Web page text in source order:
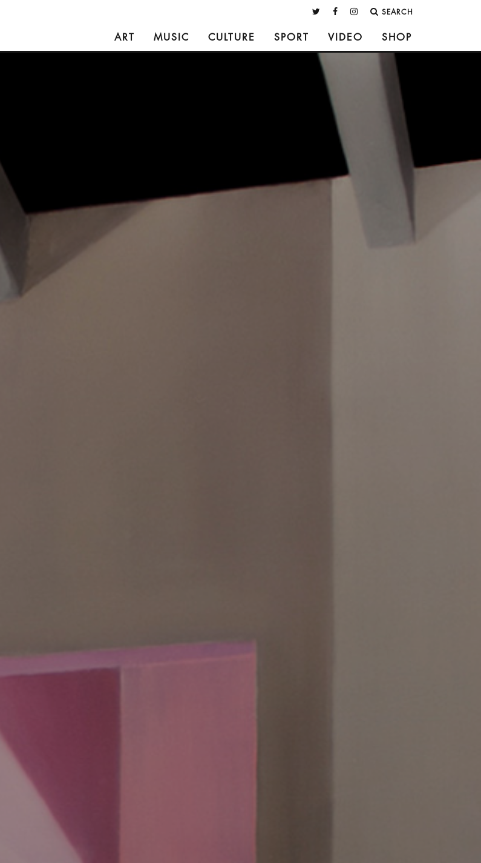
SEARCH
ART MUSIC CULTURE SPORT VIDEO SHOP